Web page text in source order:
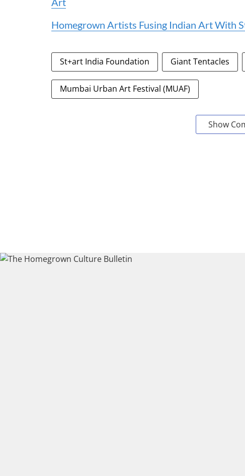
Homegrown Artists Fusing Indian Art With
St+art India Foundation Giant Tentacles
Mumbai Urban Art Festival (MUAF)
Show